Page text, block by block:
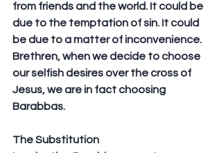
from friends and the world. It could be
due to the temptation of sin. It could
be due to a matter of inconvenience.
Brethren, when we decide to choose
our selfish desires over the cross of
Jesus, we are in fact choosing
Barabbas.
The Substitution